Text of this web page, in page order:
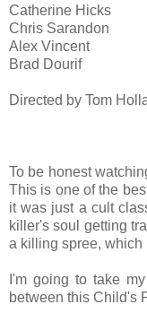
Catherine Hicks
Chris Sarandon
Alex Vincent
Brad Dourif
Directed by Tom
To be honest
This is one of the
it was just a cult
killer's soul getting
a killing spree, which
I'm going to take
between this Child's